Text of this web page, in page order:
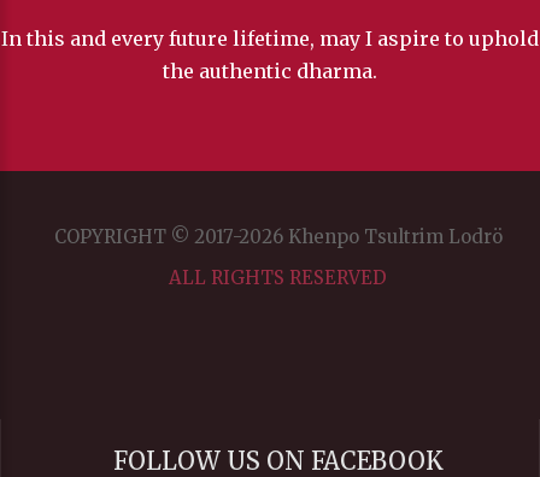
In this and every future lifetime, may I aspire to uphold
the authentic dharma.
COPYRIGHT © 2017-2026 Khenpo Tsultrim Lodrö
ALL RIGHTS RESERVED
FOLLOW US ON FACEBOOK